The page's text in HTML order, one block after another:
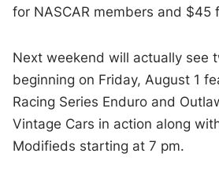
for NASCAR members and $45
Next weekend will actually see
beginning on Friday, August 1
Racing Series Enduro and
Vintage Cars in action along
Modifieds starting at 7 pm.